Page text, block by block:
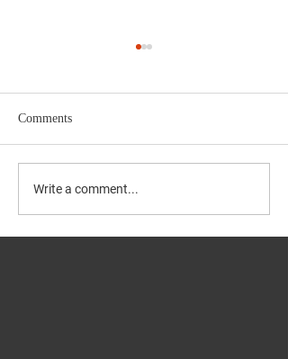
NAPS GALLERY
Comments
Write a comment...